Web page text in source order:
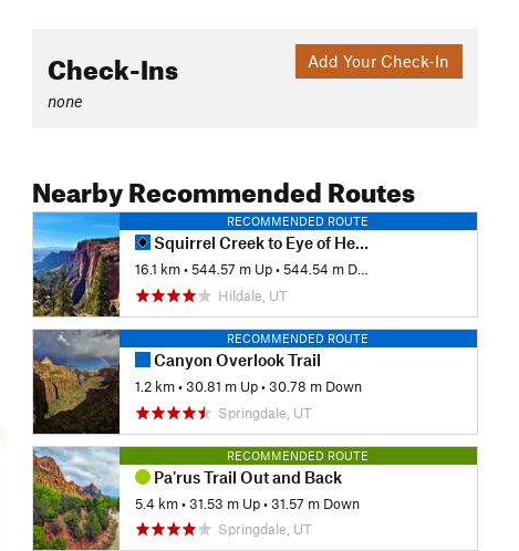
Add Your Check-In
Check-Ins
none
Nearby Recommended Routes
RECOMMENDED ROUTE
Squirrel Creek to Eye of Heaven Arch
16.1 km •544.57 m Up •544.54 m Down
Hildale, UT
RECOMMENDED ROUTE
Canyon Overlook Trail
1.2 km •30.81 m Up •30.78 m Down
Springdale, UT
RECOMMENDED ROUTE
Pa'rus Trail Out and Back
5.4 km •31.53 m Up •31.57 m Down
Springdale, UT